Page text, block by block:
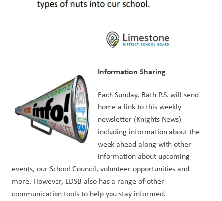
Information Sharing
Each Sunday, Bath P.S. will send
home a link to this weekly
newsletter (Knights News)
including information about the
week ahead along with other
information about upcoming
events, our School Council, volunteer opportunities and
more. However, LDSB also has a range of other
communication tools to help you stay informed.